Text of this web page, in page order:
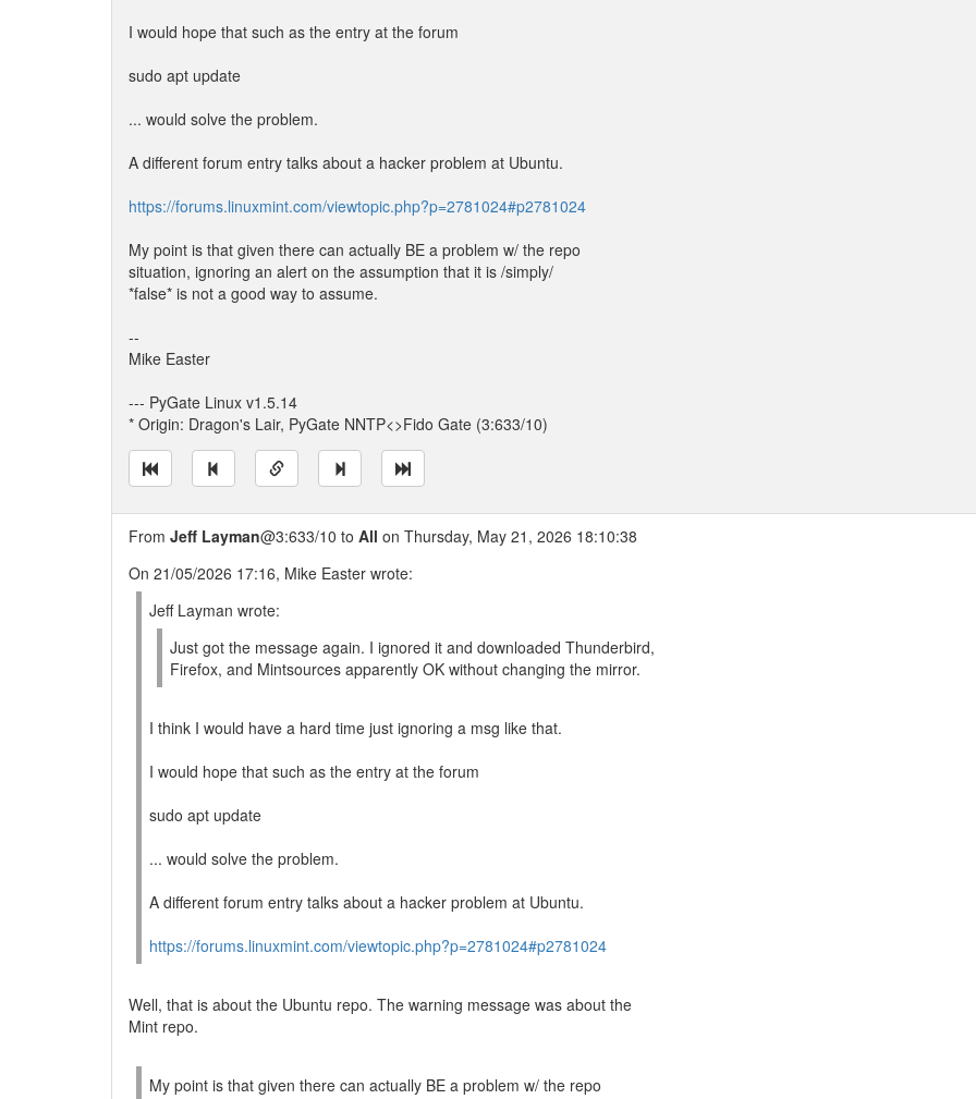
I would hope that such as the entry at the forum
sudo apt update
... would solve the problem.
A different forum entry talks about a hacker problem at Ubuntu.
https://forums.linuxmint.com/viewtopic.php?p=2781024#p2781024
My point is that given there can actually BE a problem w/ the repo
situation, ignoring an alert on the assumption that it is /simply/
*false* is not a good way to assume.
--
Mike Easter
--- PyGate Linux v1.5.14
* Origin: Dragon's Lair, PyGate NNTP<>Fido Gate (3:633/10)
From Jeff Layman@3:633/10 to All on Thursday, May 21, 2026 18:10:38
On 21/05/2026 17:16, Mike Easter wrote:
Jeff Layman wrote:
Just got the message again. I ignored it and downloaded Thunderbird,
Firefox, and Mintsources apparently OK without changing the mirror.
I think I would have a hard time just ignoring a msg like that.
I would hope that such as the entry at the forum
sudo apt update
... would solve the problem.
A different forum entry talks about a hacker problem at Ubuntu.
https://forums.linuxmint.com/viewtopic.php?p=2781024#p2781024
Well, that is about the Ubuntu repo. The warning message was about the
Mint repo.
My point is that given there can actually BE a problem w/ the repo